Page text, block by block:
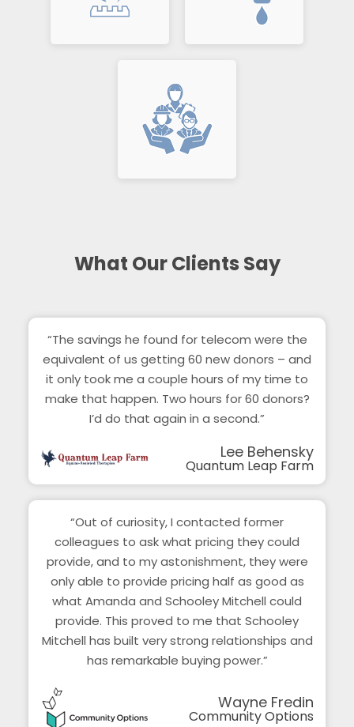
What Our Clients Say
“The savings he found for telecom were the
equivalent of us getting 60 new donors – and
it only took me a couple hours of my time to
make that happen. Two hours for 60 donors?
I’d do that again in a second.”
Lee Behensky
Quantum Leap Farm
“Out of curiosity, I contacted former
colleagues to ask what pricing they could
provide, and to my astonishment, they were
only able to provide pricing half as good as
what Amanda and Schooley Mitchell could
provide. This proved to me that Schooley
Mitchell has built very strong relationships and
has remarkable buying power.”
Wayne Fredin
Community Options